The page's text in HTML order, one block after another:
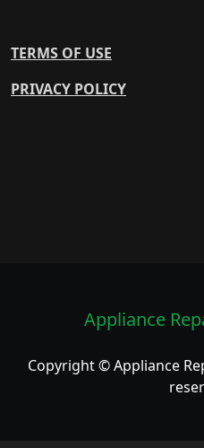
TERMS OF USE
PRIVACY POLICY
Appliance
Copyright © Appliance